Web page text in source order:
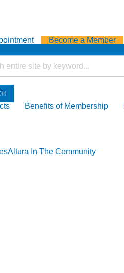
Become a Member
Benefits of Membership
Altura In The Community